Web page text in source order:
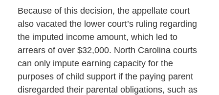
Because of this decision, the appellate court
also vacated the lower court’s ruling regarding
the imputed income amount, which led to
arrears of over $32,000. North Carolina courts
can only impute earning capacity for the
purposes of child support if the paying parent
disregarded their parental obligations, such as